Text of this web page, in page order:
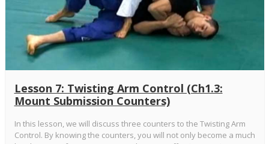
Lesson 7: Twisting Arm Control (Ch1.3:
Mount Submission Counters)
In this lesson, we will discuss three counters to the Twisting Arm
Control. By knowing the counters, you will not only become a much